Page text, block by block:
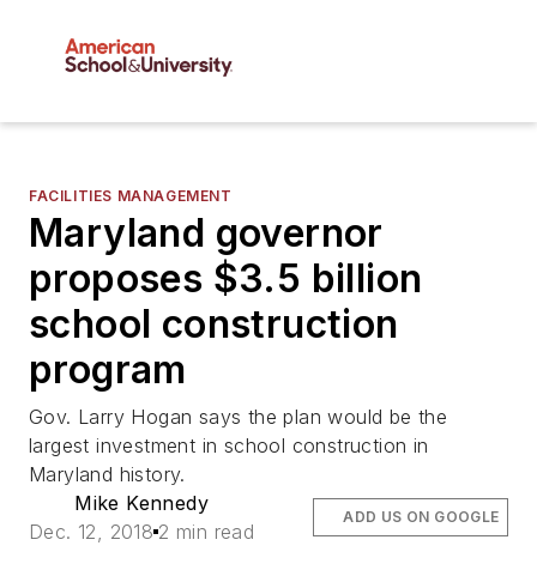
FACILITIES MANAGEMENT
Maryland governor
proposes $3.5 billion
school construction
program
Gov. Larry Hogan says the plan would be the
largest investment in school construction in
Maryland history.
Mike Kennedy
Dec. 12, 2018 2 min read
ADD US ON GOOGLE